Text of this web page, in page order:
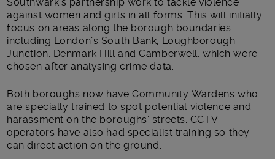
Southwark’s partnership work to tackle violence
against women and girls in all forms. This will initially
focus on areas along the borough boundaries
including London’s South Bank, Loughborough
Junction, Denmark Hill and Camberwell, which were
chosen after analysing crime data.
Both boroughs now have Community Wardens who
are specially trained to spot potential violence and
harassment on the boroughs’ streets. CCTV
operators have also had specialist training so they
can direct action on the ground.